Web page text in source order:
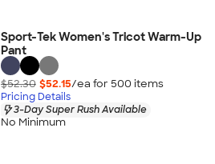
Sport-Tek Women's Tricot Warm-Up
Pant
$52.30 $52.15/ea for 500 items
Pricing Details
3-Day Super Rush Available
No Minimum